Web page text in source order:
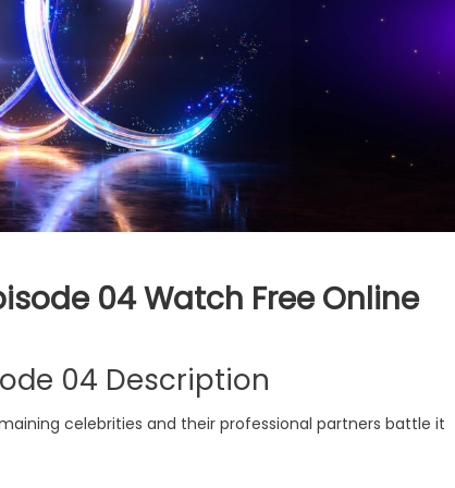
04 Watch Free Online
04 Description
celebrities and their professional partners battle it
09
09 Episode 21
MasterChef Australia
MasterChef Australia Season 16